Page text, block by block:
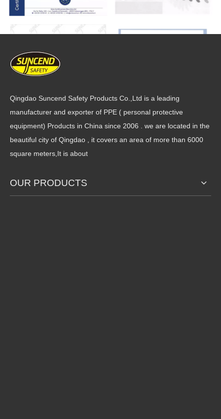
Qingdao Suncend Safety Products Co.,Ltd is a leading
manufacturer and exporter of PPE ( personal protective
equipment) Products in China since 2006 . we are located in the
beautiful city of Qingdao , it covers an area of more than 6000
square meters,It is about
OUR PRODUCTS